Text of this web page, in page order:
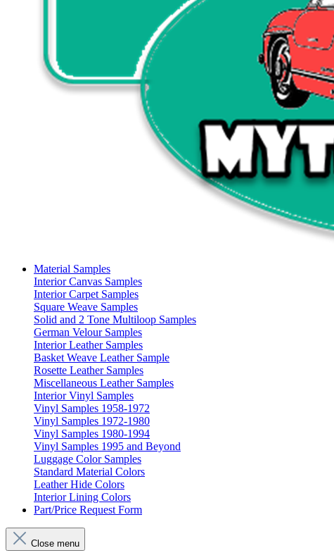
Material Samples
Interior Canvas Samples
Interior Carpet Samples
Square Weave Samples
Solid and 2 Tone Multiloop Samples
German Velour Samples
Interior Leather Samples
Basket Weave Leather Sample
Rosette Leather Samples
Miscellaneous Leather Samples
Interior Vinyl Samples
Vinyl Samples 1958-1972
Vinyl Samples 1972-1980
Vinyl Samples 1980-1994
Vinyl Samples 1995 and Beyond
Luggage Color Samples
Standard Material Colors
Leather Hide Colors
Interior Lining Colors
Part/Price Request Form
Close menu